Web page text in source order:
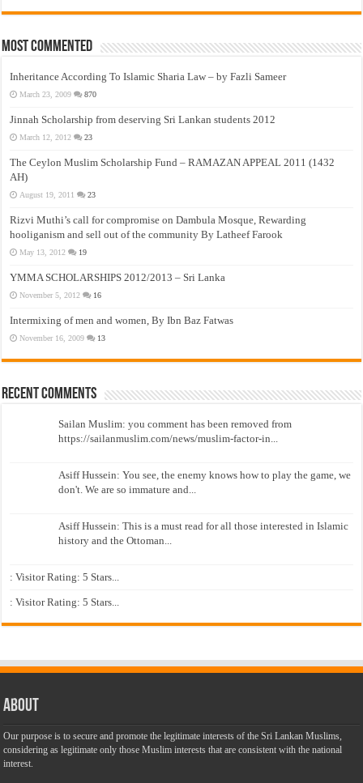
Most Commented
Inheritance According To Islamic Sharia Law – by Fazli Sameer
March 23, 2009 870
Jinnah Scholarship from deserving Sri Lankan students 2012
March 12, 2012 23
The Ceylon Muslim Scholarship Fund – RAMAZAN APPEAL 2011 (1432
AH)
August 19, 2011 23
Rizvi Muthi’s call for compromise on Dambula Mosque, Rewarding
hooliganism and sell out of the community By Latheef Farook
May 13, 2012 19
YMMA SCHOLARSHIPS 2012/2013 – Sri Lanka
November 5, 2012 16
Intermixing of men and women, By Ibn Baz Fatwas
November 16, 2009 13
Recent Comments
Sailan Muslim: you comment has been removed from
https://sailanmuslim.com/news/muslim-factor-in...
Asiff Hussein: You see, the enemy knows how to play the game, we
don't. We are so immature and...
Asiff Hussein: This is a must read for all those interested in Islamic
history and the Ottoman...
: Visitor Rating: 5 Stars...
: Visitor Rating: 5 Stars...
About
Our purpose is to secure and promote the legitimate interests of the Sri Lankan Muslims,
considering as legitimate only those Muslim interests that are consistent with the national
interest.